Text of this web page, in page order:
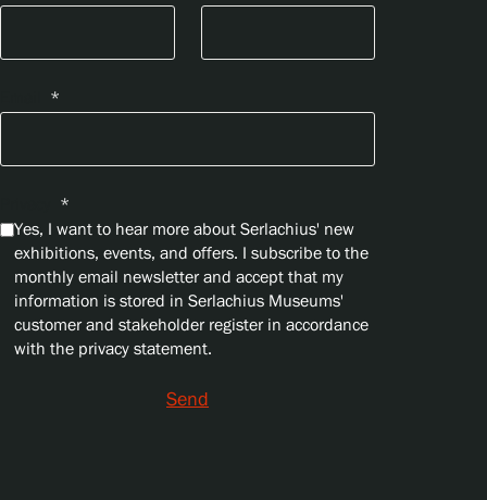
*
*
Yes, I want to hear more about Serlachius' new
exhibitions, events, and offers. I subscribe to the
monthly email newsletter and accept that my
information is stored in Serlachius Museums'
customer and stakeholder register in accordance
with the privacy statement.
Send